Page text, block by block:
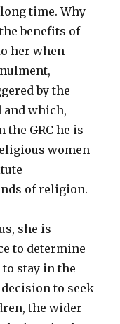
time. Why
benefits of
her when
by the
and which,
the GRC he is
women
of religion.
she is
to determine
stay in the
to seek
the wider